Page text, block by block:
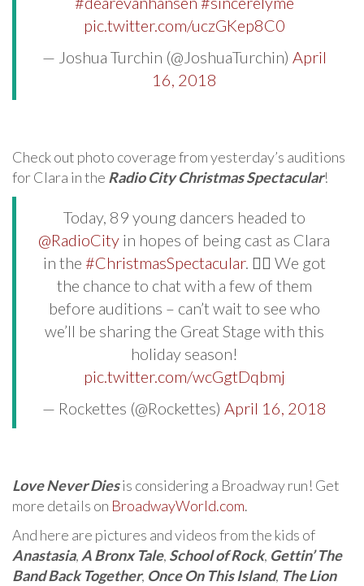
pic.twitter.com/uczGKep8C0
— Joshua Turchin (@JoshuaTurchin) April
16, 2018
Check out photo coverage from yesterday’s auditions
for Clara in the Radio City Christmas Spectacular!
Today, 89 young dancers headed to
@RadioCity in hopes of being cast as Clara
in the #ChristmasSpectacular. 🙆‍♀️ We got
the chance to chat with a few of them
before auditions – can’t wait to see who
we’ll be sharing the Great Stage with this
holiday season!
pic.twitter.com/wcGgtDqbmj
— Rockettes (@Rockettes) April 16, 2018
Love Never Diesis considering a Broadway run! Get
more details on BroadwayWorld.com.
And here are pictures and videos from the kids of
Anastasia, A Bronx Tale, School of Rock, Gettin’ The
Band Back Together, Once On This Island, The Lion